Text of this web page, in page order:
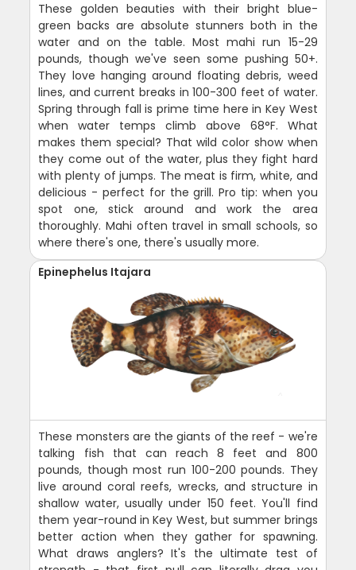
These golden beauties with their bright blue-
green backs are absolute stunners both in the
water and on the table. Most mahi run 15-29
pounds, though we've seen some pushing 50+.
They love hanging around floating debris, weed
lines, and current breaks in 100-300 feet of water.
Spring through fall is prime time here in Key West
when water temps climb above 68°F. What
makes them special? That wild color show when
they come out of the water, plus they fight hard
with plenty of jumps. The meat is firm, white, and
delicious - perfect for the grill. Pro tip: when you
spot one, stick around and work the area
thoroughly. Mahi often travel in small schools, so
where there's one, there's usually more.
Epinephelus Itajara
These monsters are the giants of the reef - we're
talking fish that can reach 8 feet and 800
pounds, though most run 100-200 pounds. They
live around coral reefs, wrecks, and structure in
shallow water, usually under 150 feet. You'll find
them year-round in Key West, but summer brings
better action when they gather for spawning.
What draws anglers? It's the ultimate test of